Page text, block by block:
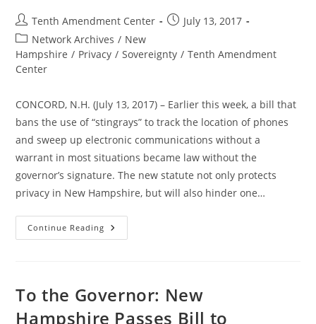
Post
author:
Tenth Amendment Center
PostJuly 13, 2017
Post
category:
Network Archives / New
Hampshire / Privacy / Sovereignty / Tenth Amendment
Center
CONCORD, N.H. (July 13, 2017) – Earlier this week, a bill that
bans the use of “stingrays” to track the location of phones
and sweep up electronic communications without a
warrant in most situations became law without the
governor’s signature. The new statute not only protects
privacy in New Hampshire, but will also hinder one…
Continue Reading New
Hampshire
To the Governor: New
Hampshire Passes Bill to